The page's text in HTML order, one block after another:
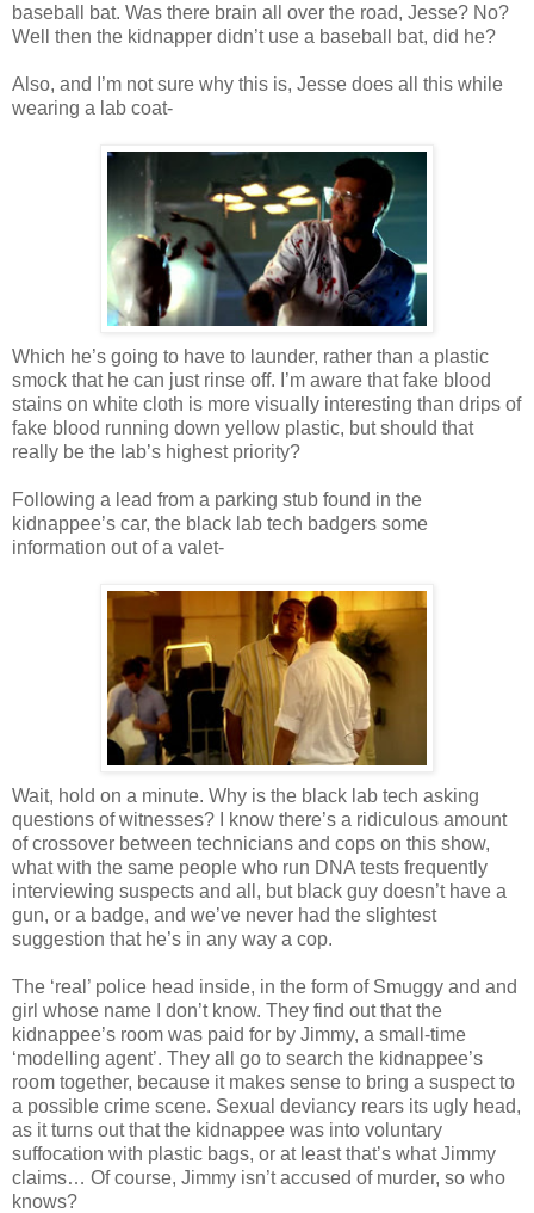
baseball bat. Was there brain all over the road, Jesse? No?
Well then the kidnapper didn’t use a baseball bat, did he?
Also, and I’m not sure why this is, Jesse does all this while
wearing a lab coat-
Which he’s going to have to launder, rather than a plastic
smock that he can just rinse off. I’m aware that fake blood
stains on white cloth is more visually interesting than drips of
fake blood running down yellow plastic, but should that
really be the lab’s highest priority?
Following a lead from a parking stub found in the
kidnappee’s car, the black lab tech badgers some
information out of a valet-
Wait, hold on a minute. Why is the black lab tech asking
questions of witnesses? I know there’s a ridiculous amount
of crossover between technicians and cops on this show,
what with the same people who run DNA tests frequently
interviewing suspects and all, but black guy doesn’t have a
gun, or a badge, and we’ve never had the slightest
suggestion that he’s in any way a cop.
The ‘real’ police head inside, in the form of Smuggy and and
girl whose name I don’t know. They find out that the
kidnappee’s room was paid for by Jimmy, a small-time
‘modelling agent’. They all go to search the kidnappee’s
room together, because it makes sense to bring a suspect to
a possible crime scene. Sexual deviancy rears its ugly head,
as it turns out that the kidnappee was into voluntary
suffocation with plastic bags, or at least that’s what Jimmy
claims… Of course, Jimmy isn’t accused of murder, so who
knows?